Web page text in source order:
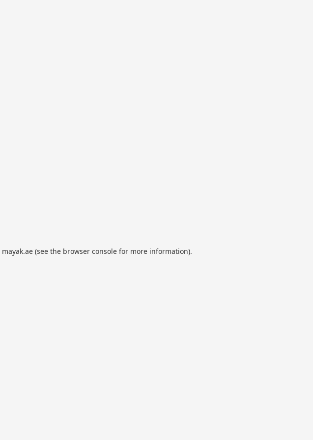
mayak.ae(see the browser consolefor more information).